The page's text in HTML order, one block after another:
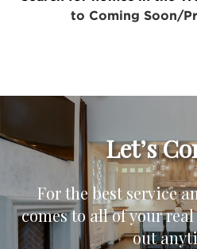
to Coming Soon/
Let’s
For the best service
comes to all of your
out